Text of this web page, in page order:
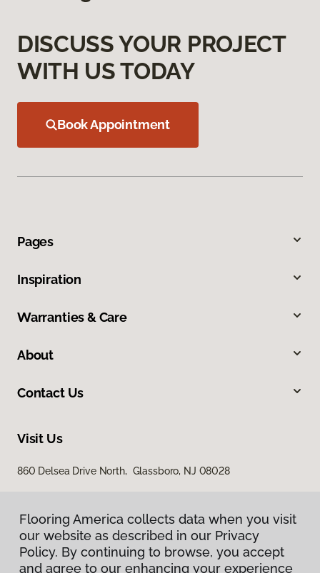
DISCUSS YOUR PROJECT
WITH US TODAY
Book Appointment
Pages
Inspiration
Warranties & Care
About
Contact Us
Visit Us
860 Delsea Drive North, Glassboro, NJ 08028
Flooring America collects data when you visit
our website as described in our Privacy
Policy. By continuing to browse, you accept
and agree to our enhancing your experience